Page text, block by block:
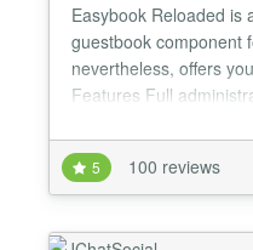
Easybook Reloaded is
guestbook component
nevertheless, offers
Features Full
Unlimited guestbook
website Powerful
problem, time lock,
addresses (with...
5 100 reviews